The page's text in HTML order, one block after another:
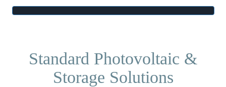
Standard Photovoltaic &
Storage Solutions